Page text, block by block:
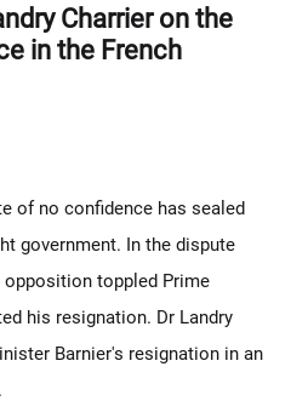
Charrier on the
in the French
of no confidence has sealed
government. In the dispute
opposition toppled Prime
his resignation. Dr Landry
Barnier's resignation in an